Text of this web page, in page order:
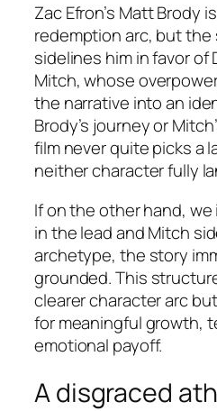
Zac Efron’s Matt Brody
redemption arc, but
sidelines him in favor of
Mitch, whose
the narrative into an
Brody’s journey or
film never quite picks a
neither character fully
If on the other hand,
in the lead and Mitch
archetype, the story
grounded. This
clearer character arc
for meaningful growth,
emotional payoff.
A disgraced